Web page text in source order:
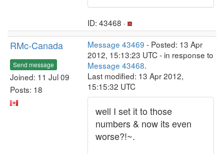
ID: 43468 ·
RMc-Canada
Send message
Joined: 11 Jul 09
Posts: 18
Message 43469 - Posted: 13 Apr
2012, 15:13:23 UTC - in response to
Message 43468.
Last modified: 13 Apr 2012,
15:15:32 UTC
well I set it to those
numbers & now its even
worse?!~.